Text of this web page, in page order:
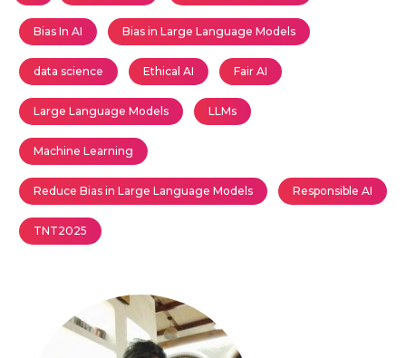
Bias In AI Bias in Large Language Models
data science Ethical AI Fair AI
Large Language Models LLMs
Machine Learning
Reduce Bias in Large Language Models Responsible AI
TNT2025